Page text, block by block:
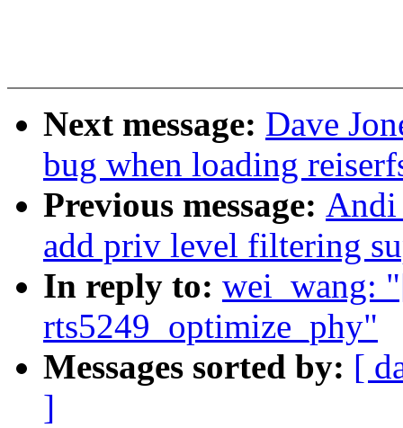
Next message: Dave
bug when loading
Previous message: Andi
add priv level filtering
In reply to: wei_wang:
rts5249_optimize_phy"
Messages sorted by: [
]